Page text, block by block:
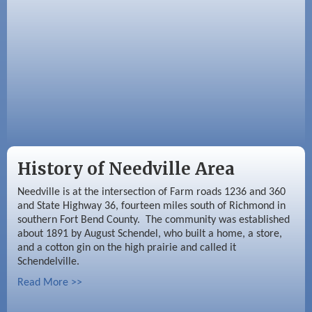
History of Needville Area
Needville is at the intersection of Farm roads 1236 and 360
and State Highway 36, fourteen miles south of Richmond in
southern Fort Bend County. The community was established
about 1891 by August Schendel, who built a home, a store,
and a cotton gin on the high prairie and called it
Schendelville.
Read More >>